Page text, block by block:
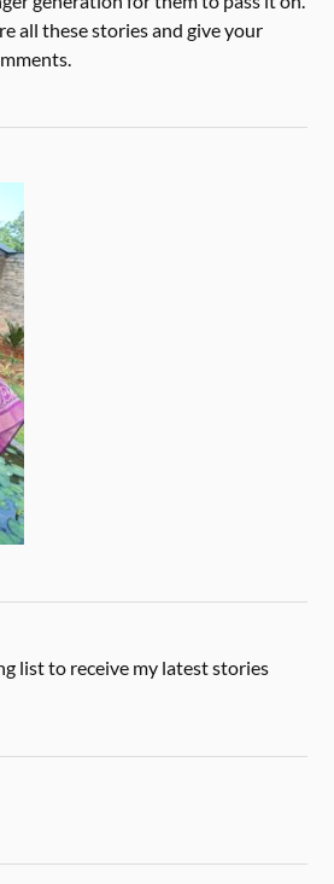
all these stories and give your
list to receive my latest stories